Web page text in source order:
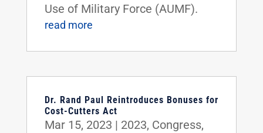
Use of Military Force (AUMF).
read more
Dr. Rand Paul Reintroduces Bonuses for
Cost-Cutters Act
Mar 15, 2023 | 2023, Congress,